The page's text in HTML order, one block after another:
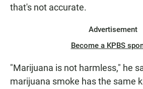
that's not accurate.
Advertisement
Become a KPBS
"Marijuana is not harmless," he
marijuana smoke has the same